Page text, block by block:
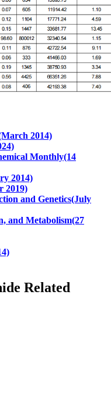
2014)
Monthly(14
2014)
2019)
and Genetics(July
and Metabolism(27
Related